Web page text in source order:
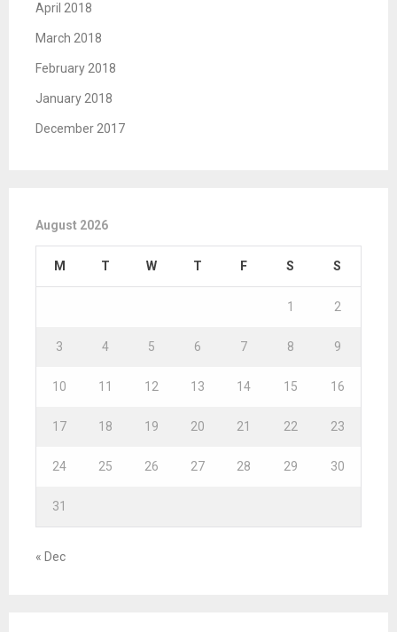
April 2018
March 2018
February 2018
January 2018
December 2017
August 2026
M T W T F S S
1 2
3 4 5 6 7 8 9
10 11 12 13 14 15 16
17 18 19 20 21 22 23
24 25 26 27 28 29 30
31
« Dec